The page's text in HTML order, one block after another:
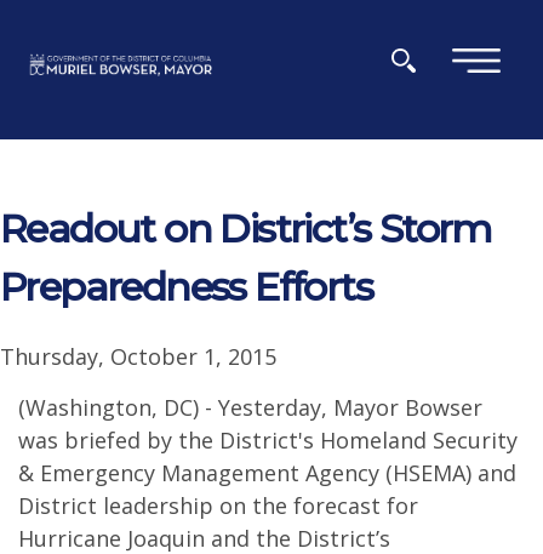
×
Readout on District’s Storm
Preparedness Efforts
Thursday, October 1, 2015
(Washington, DC) - Yesterday, Mayor Bowser
was briefed by the District's Homeland Security
& Emergency Management Agency (HSEMA) and
District leadership on the forecast for
Hurricane Joaquin and the District’s